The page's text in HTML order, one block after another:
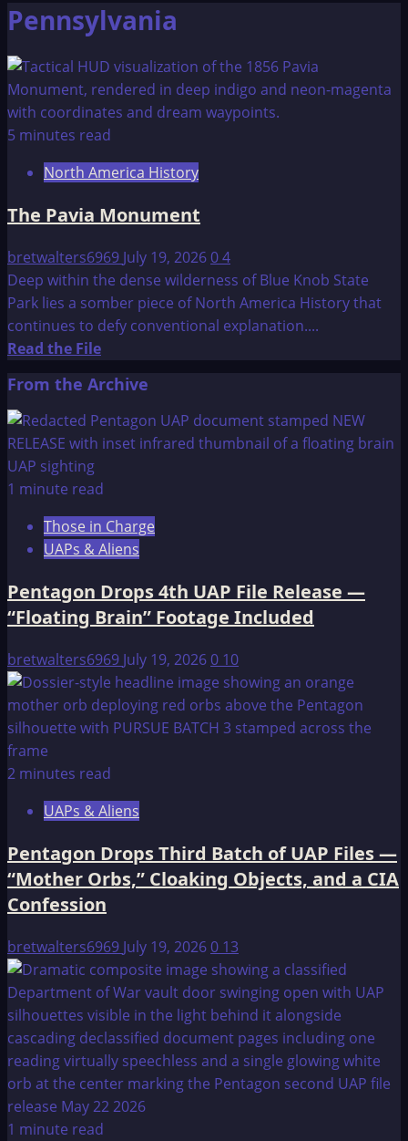
Pennsylvania
5 minutes read
North America History
The Pavia Monument
bretwalters6969 July 19, 202604
Deep within the dense wilderness of Blue Knob State
Park lies a somber piece of North America History that
continues to defy conventional explanation....
Read the FileRead
about
The
Pavia
From the Archive
1 minute read
Those in Charge
UAPs & Aliens
Pentagon Drops 4th UAP File Release —
“Floating Brain” Footage Included
bretwalters6969 July 19, 20260 10
2 minutes read
UAPs & Aliens
Pentagon Drops Third Batch of UAP Files —
“Mother Orbs,” Cloaking Objects, and a CIA
Confession
bretwalters6969 July 19, 20260 13
1 minute read